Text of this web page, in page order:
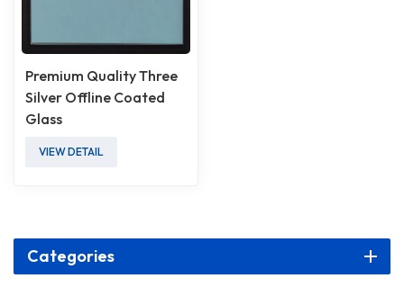
Premium Quality Three
Silver Offline Coated
Glass
VIEW DETAIL
Categories